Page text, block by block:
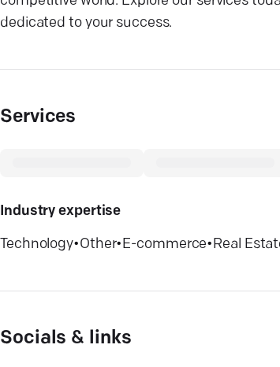
dedicated to your success.
Services
Industry expertise
Technology•Other• E-commerce• Real
Socials & links